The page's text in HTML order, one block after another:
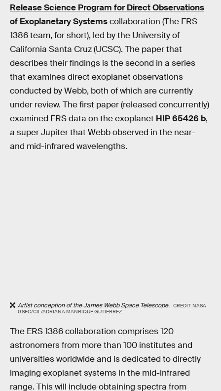
Release Science Program for Direct Observations
of Exoplanetary Systemscollaboration (The ERS
1386 team, for short), led by the University of
California Santa Cruz (UCSC). The paper that
describes their findings is the second in a series
that examines direct exoplanet observations
conducted by Webb, both of which are currently
under review. The first paper (released concurrently)
examined ERS data on the exoplanet HIP 65426 b,
a super Jupiter that Webb observed in the near-
and mid-infrared wavelengths.
Artist conception of the James Webb Space Telescope. CREDIT: NASA
GSFC/CIL/ADRIANA MANRIQUE GUTIERREZ
The ERS 1386 collaboration comprises 120
astronomers from more than 100 institutes and
universities worldwide and is dedicated to directly
imaging exoplanet systems in the mid-infrared
range. This will include obtaining spectra from